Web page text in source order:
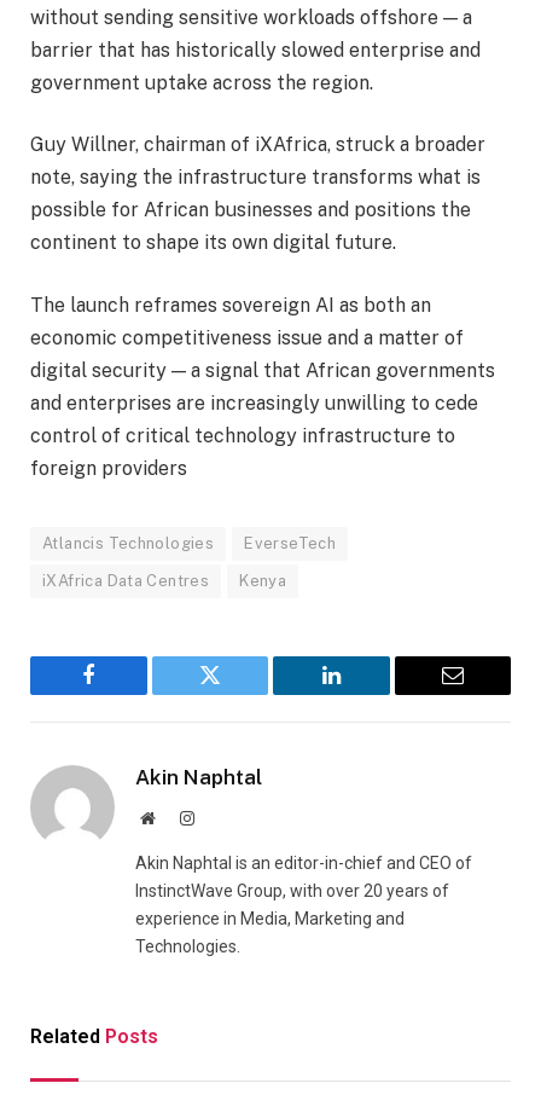
without sending sensitive workloads offshore — a
barrier that has historically slowed enterprise and
government uptake across the region.
Guy Willner, chairman of iXAfrica, struck a broader
note, saying the infrastructure transforms what is
possible for African businesses and positions the
continent to shape its own digital future.
The launch reframes sovereign AI as both an
economic competitiveness issue and a matter of
digital security — a signal that African governments
and enterprises are increasingly unwilling to cede
control of critical technology infrastructure to
foreign providers
Atlancis Technologies EverseTech
iXAfrica Data Centres Kenya
Facebook Twitter LinkedIn Email
Akin Naphtal
WebsiteInstagram
Akin Naphtal is an editor-in-chief and CEO of
InstinctWave Group, with over 20 years of
experience in Media, Marketing and
Technologies.
Related Posts